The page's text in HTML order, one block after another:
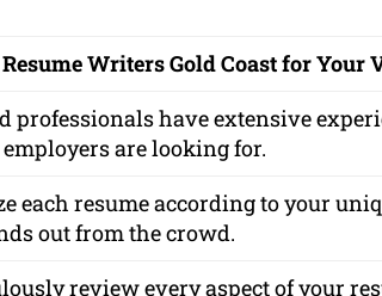
Writers Gold Coast for Your
professionals have extensive
are looking for.
each resume according to your
out from the crowd.
review every aspect of your